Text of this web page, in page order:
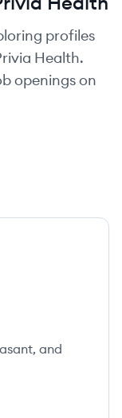
profiles
Health.
openings on
and